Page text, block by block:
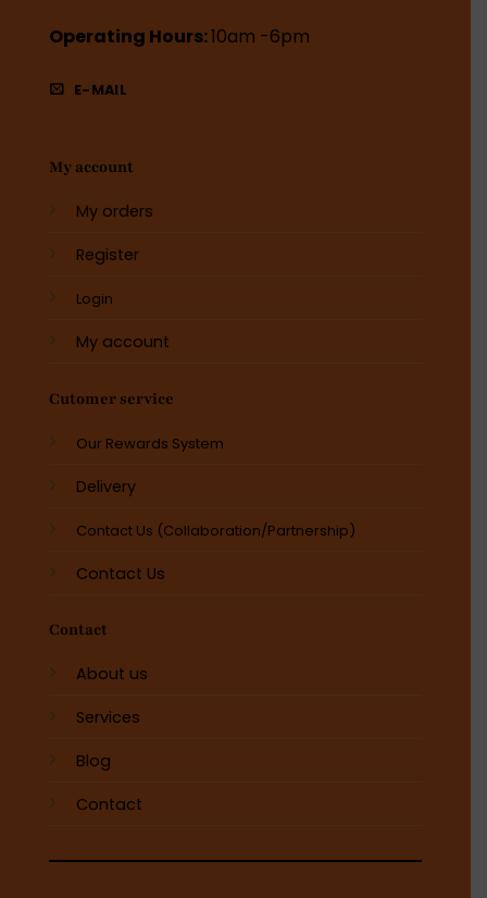
Operating Hours:10am -6pm
E-MAIL
My account
My orders
Register
Login
My account
Cutomer service
Our Rewards System
Delivery
Contact Us (Collaboration/Partnership)
Contact Us
Contact
About us
Services
Blog
Contact